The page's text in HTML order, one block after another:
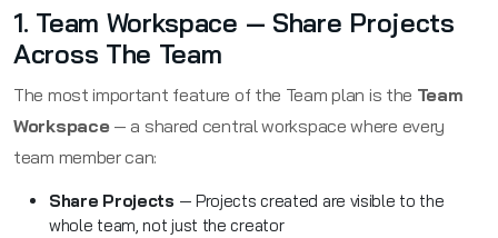
1. Team Workspace — Share Projects
Across The Team
The most important feature of the Team plan is the Team
Workspace— a shared central workspace where every
team member can:
Share Projects — Projects created are visible to the
whole team, not just the creator